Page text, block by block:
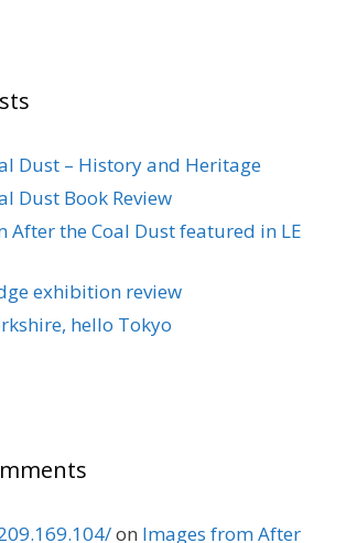
Dust – History and Heritage
Dust Book Review
After the Coal Dust featured in LE
exhibition review
hello Tokyo
on Images from After